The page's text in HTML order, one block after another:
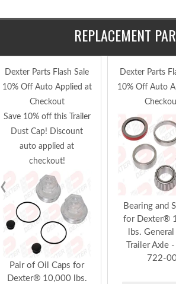
REPLACEMENT
Dexter Parts Flash Sale
10% Off Auto Applied at
Checkout
Save 10% off this Trailer
Dust Cap! Discount
auto applied at
checkout!
Pair of Oil Caps for
Dexter® 10,000 lbs.
Dexter Parts
10% Off Auto
Bearing and
for Dexter®
lbs.
Trailer Axle
722-
‹